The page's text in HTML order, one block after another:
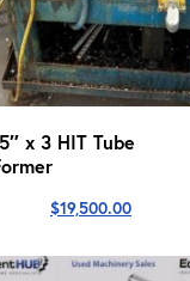
x 3 HIT Tube
$19,500.00